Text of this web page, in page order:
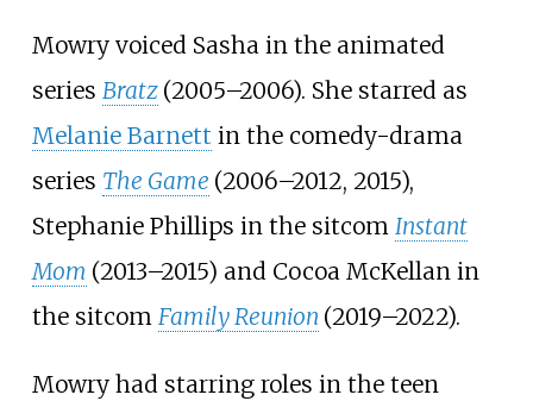
Mowry voiced Sasha in the animated
series Bratz (2005–2006). She starred as
Melanie Barnett in the comedy-drama
series The Game (2006–2012, 2015),
Stephanie Phillips in the sitcom Instant
Mom (2013–2015) and Cocoa McKellan in
the sitcom Family Reunion (2019–2022).
Mowry had starring roles in the teen